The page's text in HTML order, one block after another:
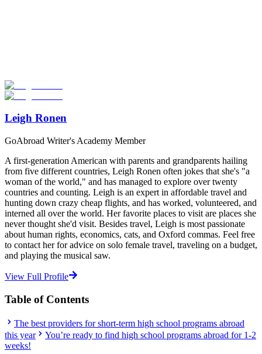
Start Your Search
Leigh Ronen
GoAbroad Writer's Academy Member
A first-generation American with parents and grandparents hailing
from five different countries, Leigh Ronen often jokes that she's "a
woman of the world," and has managed to explore over twenty
countries and counting. Leigh is an expert in affordable travel and
hunting down crazy cheap flights, and has worked, volunteered, and
interned all over the world. Her favorite places to visit are places she
never thought she'd visit. Besides travel, Leigh is most passionate
about human rights, economics, cats, and Oxford commas. Feel free
to contact her for advice on solo female travel, traveling on a budget,
and playing the musical saw.
View Full Profile
Table of Contents
The best providers for short-term high school programs abroad
this year
You’re ready to find high school programs abroad for 1-2
weeks!